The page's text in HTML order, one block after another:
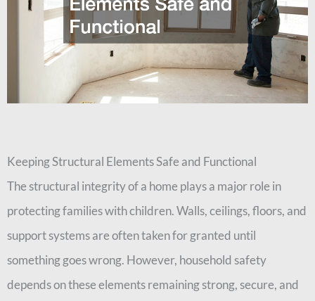
Keeping Structural Elements Safe and Functional
The structural integrity of a home plays a major role in
protecting families with children. Walls, ceilings, floors, and
support systems are often taken for granted until
something goes wrong. However, household safety
depends on these elements remaining strong, secure, and